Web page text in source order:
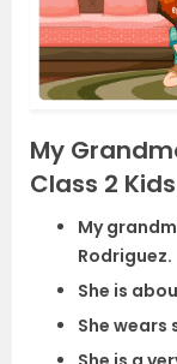
My
Class 2 Kids
My
Rodriguez.
She is
She wears